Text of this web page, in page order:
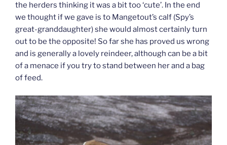
the herders thinking it was a bit too ‘cute’. In the end
we thought if we gave is to Mangetout’s calf (Spy’s
great-granddaughter) she would almost certainly turn
out to be the opposite! So far she has proved us wrong
and is generally a lovely reindeer, although can be a bit
of a menace if you try to stand between her and a bag
of feed.